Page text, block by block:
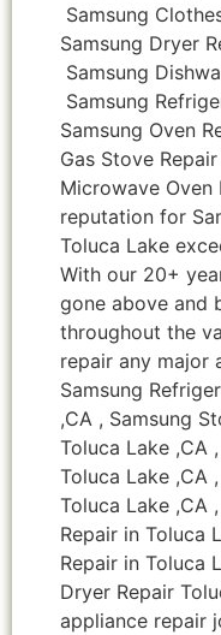
Samsung
Samsung Dryer
Samsung
Samsung
Samsung Oven
Gas Stove
Microwave Oven
reputation for
Toluca Lake
With our 20+
gone above and
throughout the
repair any major
Samsung
,CA , Samsung
Toluca Lake ,CA
Toluca Lake ,CA
Toluca Lake ,CA
Repair in Toluca
Repair in Toluca
Dryer Repair
appliance repair